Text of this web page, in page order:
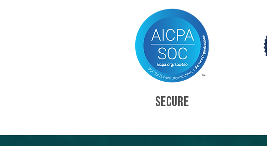
SECURE